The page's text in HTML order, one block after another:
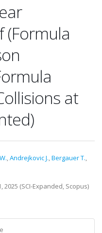
(Formula
at
,Andrejkovic J.,Bergauer T.,
2025 (SCI-Expanded, Scopus)